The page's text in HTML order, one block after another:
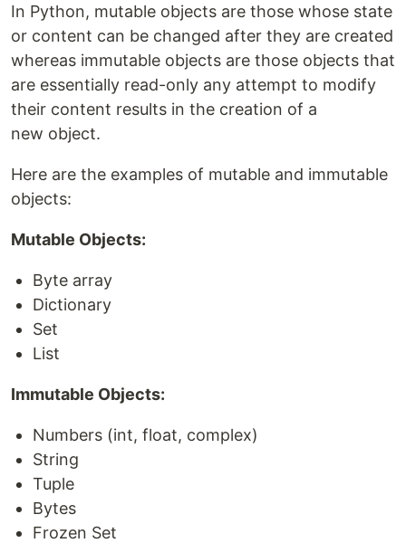
In Python, mutable objects are those whose state
or content can be changed after they are created
whereas immutable objects are those objects that
are essentially read-only any attempt to modify
their content results in the creation of a
new object.
Here are the examples of mutable and immutable
objects:
Mutable Objects:
Byte array
Dictionary
Set
List
Immutable Objects:
Numbers (int, float, complex)
String
Tuple
Bytes
Frozen Set